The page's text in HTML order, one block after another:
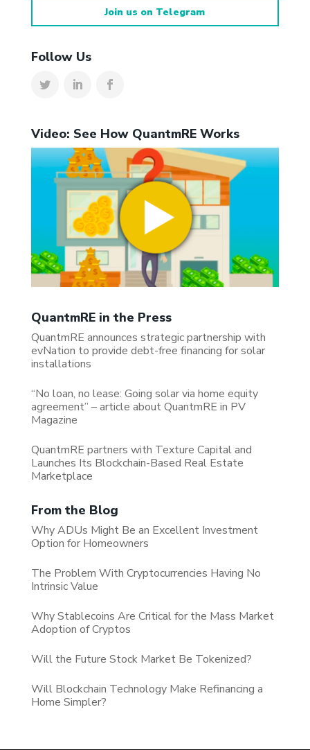
Join us on Telegram
Follow Us
Video: See How QuantmRE Works
QuantmRE in the Press
QuantmRE announces strategic partnership with
evNation to provide debt-free financing for solar
installations
“No loan, no lease: Going solar via home equity
agreement” – article about QuantmRE in PV
Magazine
QuantmRE partners with Texture Capital and
Launches Its Blockchain-Based Real Estate
Marketplace
From the Blog
Why ADUs Might Be an Excellent Investment
Option for Homeowners
The Problem With Cryptocurrencies Having No
Intrinsic Value
Why Stablecoins Are Critical for the Mass Market
Adoption of Cryptos
Will the Future Stock Market Be Tokenized?
Will Blockchain Technology Make Refinancing a
Home Simpler?